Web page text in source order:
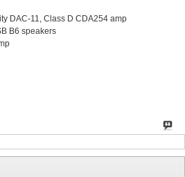
DAC-11, Class D CDA254 amp
B6 speakers